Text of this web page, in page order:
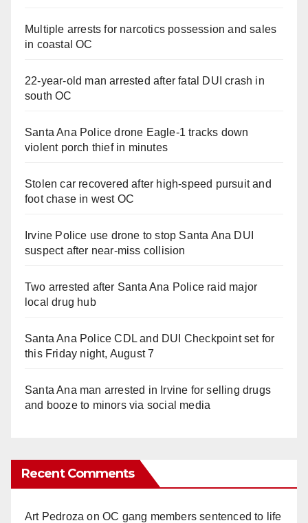
Multiple arrests for narcotics possession and sales
in coastal OC
22-year-old man arrested after fatal DUI crash in
south OC
Santa Ana Police drone Eagle-1 tracks down
violent porch thief in minutes
Stolen car recovered after high-speed pursuit and
foot chase in west OC
Irvine Police use drone to stop Santa Ana DUI
suspect after near-miss collision
Two arrested after Santa Ana Police raid major
local drug hub
Santa Ana Police CDL and DUI Checkpoint set for
this Friday night, August 7
Santa Ana man arrested in Irvine for selling drugs
and booze to minors via social media
Recent Comments
Art Pedroza onOC gang members sentenced to life